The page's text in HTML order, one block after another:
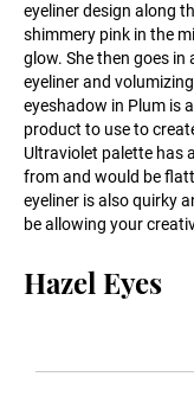
eyeliner design along
shimmery pink in the
glow. She then goes in
eyeliner and
eyeshadow in Plum is
product to use to
Ultraviolet palette has
from and would be
eyeliner is also quirky
be allowing your
Hazel Eyes